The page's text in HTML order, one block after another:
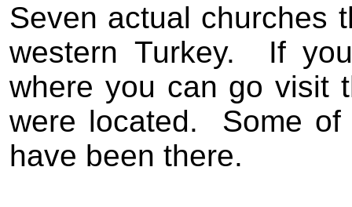
Seven actual churches
western Turkey.
If
where you can go visit
were located.
Some
have been there.